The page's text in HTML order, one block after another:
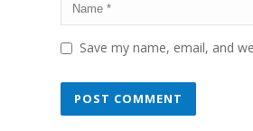
Save my name, email, and